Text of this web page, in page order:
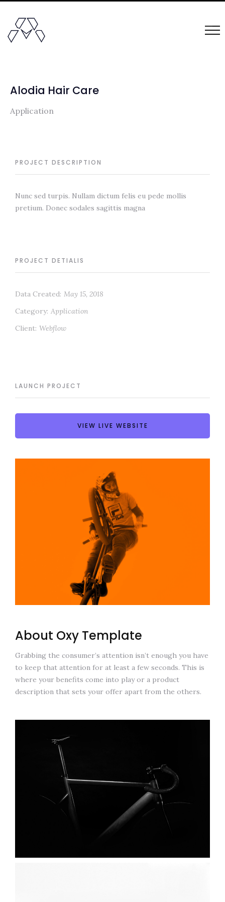
Alodia Hair Care
Application
PROJECT DESCRIPTION
Nunc sed turpis. Nullam dictum felis eu pede mollis
pretium. Donec sodales sagittis magna
PROJECT DETIALIS
Data Created: May 15, 2018
Category: Application
Client: Webflow
LAUNCH PROJECT
VIEW LIVE WEBSITE
About Oxy Template
Grabbing the consumer’s attention isn’t enough you have
to keep that attention for at least a few seconds. This is
where your benefits come into play or a product
description that sets your offer apart from the others.